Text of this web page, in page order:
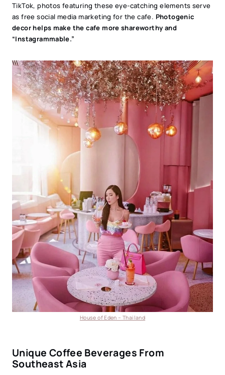
TikTok, photos featuring these eye-catching elements serve
as free social media marketing for the cafe. Photogenic
decor helps make the cafe more shareworthy and
“Instagrammable.”
House of Eden – Thailand
Unique Coffee Beverages From
Southeast Asia